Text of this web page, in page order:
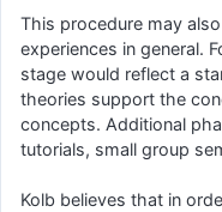
This procedure may
experiences in general.
stage would reflect a
theories support the
concepts. Additional
tutorials, small group
Kolb believes that in